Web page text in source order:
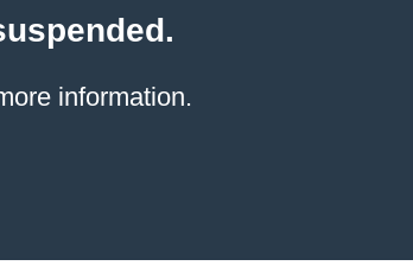
information.